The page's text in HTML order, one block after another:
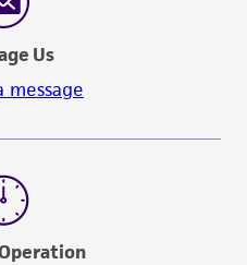
Us
message